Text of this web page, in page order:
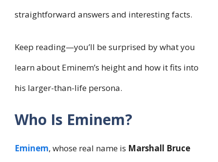
straightforward answers and interesting facts.
Keep reading—you’ll be surprised by what you
learn about Eminem’s height and how it fits into
his larger-than-life persona.
Who Is Eminem?
Eminem, whose real name is Marshall Bruce